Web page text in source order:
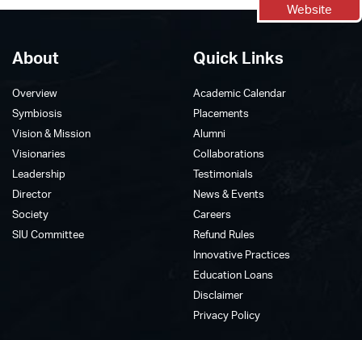
Website
About
Overview
Symbiosis
Vision & Mission
Visionaries
Leadership
Director
Society
SIU Committee
Quick Links
Academic Calendar
Placements
Alumni
Collaborations
Testimonials
News & Events
Careers
Refund Rules
Innovative Practices
Education Loans
Disclaimer
Privacy Policy